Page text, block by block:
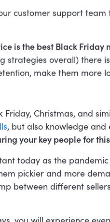
customer support
is the best Black Friday
strategies overall) there
make them more
Friday, Christmas, and
, but also knowledge
your key people for
today as the
pickier and more
between different